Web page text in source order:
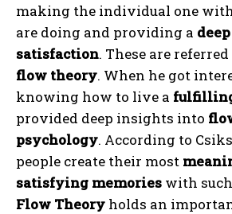
making the individual one
are doing and providing a
satisfaction. These are referred
flow theory. When he got
knowing how to live a
provided deep insights into
psychology. According to
people create their most
satisfying memories with
Flow Theory holds an